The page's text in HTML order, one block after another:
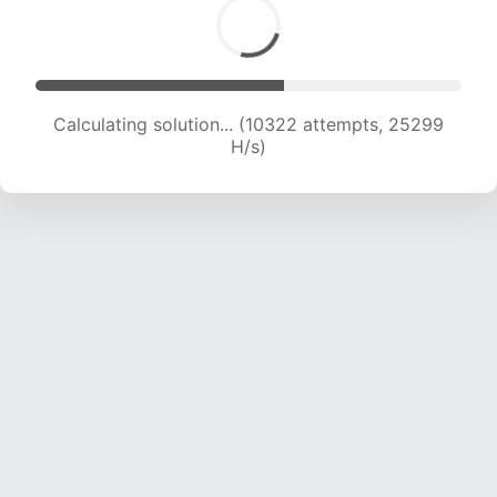
Calculating solution... (10322 attempts, 25299
H/s)